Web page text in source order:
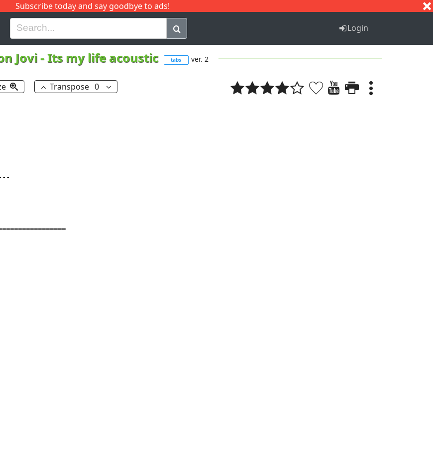
Subscribe today and say goodbye to ads!
H I J Q Login
Jovi-Its my life acoustic tabs ver. 2
Transpose 0